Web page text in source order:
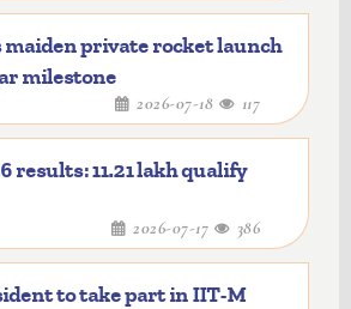
maiden private rocket launch
milestone
2026-07-18 117
results: 11.21 lakh qualify
2026-07-17 386
to take part in IIT-M